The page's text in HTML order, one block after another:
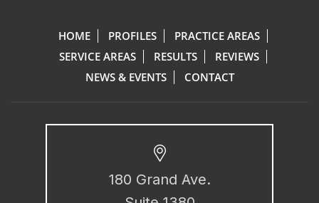
HOME PROFILES
PRACTICE AREAS
SERVICE AREAS
RESULTS
REVIEWS
NEWS & EVENTS
CONTACT
180 Grand Ave.